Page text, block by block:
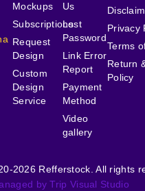
Mockups
Subscriptions
Request
Design
Custom
Design
Service
Us
Lost
Password
Link Error
Report
Payment
Method
Video
gallery
Privacy
Terms
Return
Policy
2026 Refferstock. All rights
by Trip Visual Studio